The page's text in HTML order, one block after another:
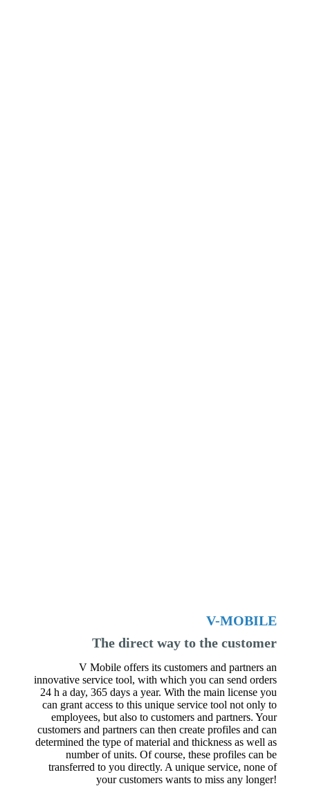
V-MOBILE
The direct way to the customer
V Mobile offers its customers and partners an
innovative service tool, with which you can send orders
24 h a day, 365 days a year. With the main license you
can grant access to this unique service tool not only to
employees, but also to customers and partners. Your
customers and partners can then create profiles and can
determined the type of material and thickness as well as
number of units. Of course, these profiles can be
transferred to you directly. A unique service, none of
your customers wants to miss any longer!